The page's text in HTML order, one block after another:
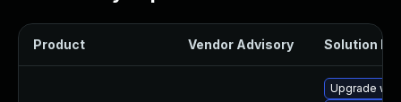
Product Vendor Advisory Solution
Upgrade